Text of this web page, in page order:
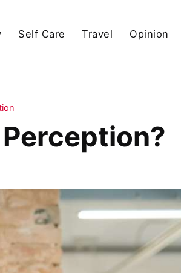
Self Care Travel Opinion